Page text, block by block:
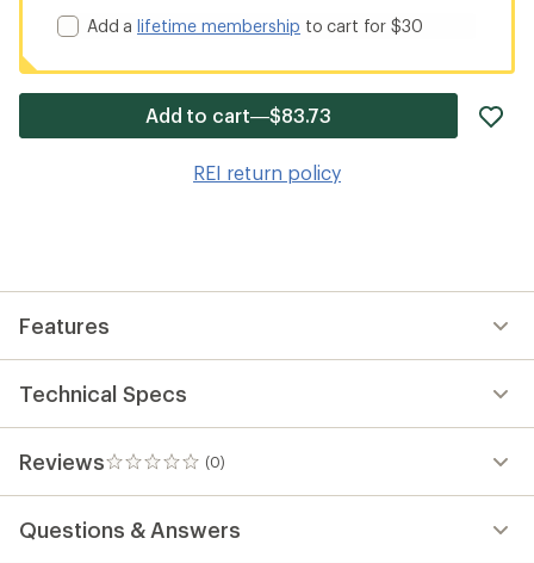
Add alifetime membership to cart for $30
Add to cart—$83.73
REI return policy
Features
Technical Specs
Reviews (0)
0
reviews
Questions & Answers